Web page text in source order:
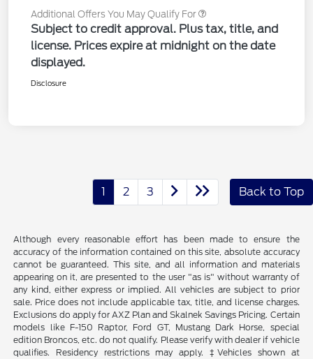
Additional Offers You May Qualify For
Subject to credit approval. Plus tax, title, and
license. Prices expire at midnight on the date
displayed.
Disclosure
1 2 3 Back to Top
Although every reasonable effort has been made to ensure the
accuracy of the information contained on this site, absolute accuracy
cannot be guaranteed. This site, and all information and materials
appearing on it, are presented to the user "as is" without warranty of
any kind, either express or implied. All vehicles are subject to prior
sale. Price does not include applicable tax, title, and license charges.
Exclusions do apply for AXZ Plan and Skalnek Savings Pricing. Certain
models like F-150 Raptor, Ford GT, Mustang Dark Horse, special
edition Broncos, etc. do not qualify. Please verify with dealer if vehicle
qualifies. Residency restrictions may apply. ‡Vehicles shown at